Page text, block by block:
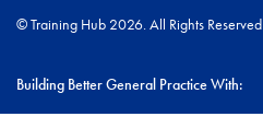
© Training Hub 2026. All Rights Reserved
Building Better General Practice With: